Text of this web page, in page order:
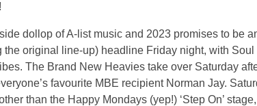
dollop of A-list music and 2023 promises to be
the original line-up) headline Friday night, with
The Brand New Heavies take over Saturday
favourite MBE recipient Norman Jay.
than the Happy Mondays (yep!) ‘Step On’